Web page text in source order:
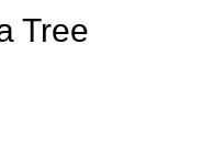
Tree